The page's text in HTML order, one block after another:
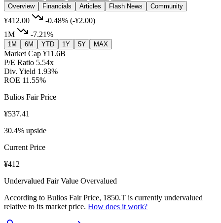
Overview
Financials Articles Flash News Community
¥412.00 -0.48% (-¥2.00)
1M
-7.21%
1M 6M YTD 1Y 5Y MAX
Market Cap ¥11.6B
P/E Ratio 5.54x
Div. Yield 1.93%
ROE 11.55%
Bulios Fair Price
¥537.41
30.4% upside
Current Price
¥412
Undervalued Fair Value Overvalued
According to Bulios Fair Price, 1850.T is currently undervalued
relative to its market price. How does it work?